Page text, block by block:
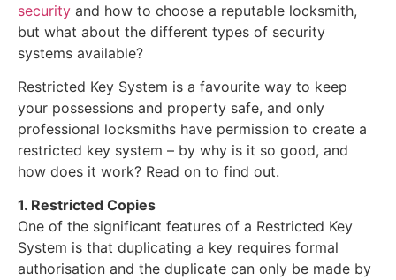
security and how to choose a reputable locksmith,
but what about the different types of security
systems available?
Restricted Key System is a favourite way to keep
your possessions and property safe, and only
professional locksmiths have permission to create a
restricted key system – by why is it so good, and
how does it work? Read on to find out.
1. Restricted Copies
One of the significant features of a Restricted Key
System is that duplicating a key requires formal
authorisation and the duplicate can only be made by